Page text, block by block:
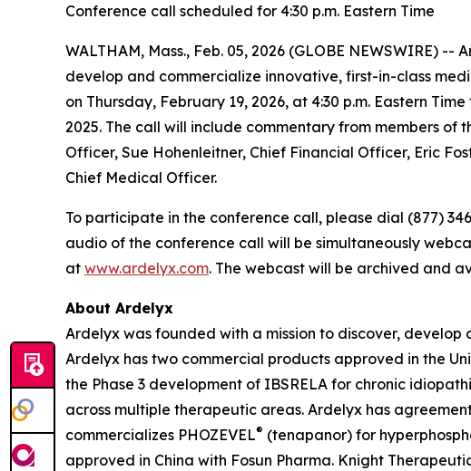
Conference call scheduled for 4:30 p.m. Eastern Time
WALTHAM, Mass., Feb. 05, 2026 (GLOBE NEWSWIRE)
develop and commercialize innovative, first-in-class
on Thursday, February 19, 2026, at 4:30 p.m. Eastern
2025. The call will include commentary from members
Officer, Sue Hohenleitner, Chief Financial Officer, Eric
Chief Medical Officer.
To participate in the conference call, please dial (877)
audio of the conference call will be simultaneously
at www.ardelyx.com. The webcast will be archived and
About Ardelyx
Ardelyx was founded with a mission to discover,
Ardelyx has two commercial products approved in the
the Phase 3 development of IBSRELA for chronic
across multiple therapeutic areas. Ardelyx has
commercializes PHOZEVEL® (tenapanor) for
approved in China with Fosun Pharma. Knight